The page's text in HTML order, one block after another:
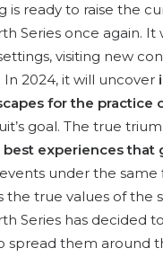
is ready to raise the
Series once again. It
visiting new
In 2024, it will uncover
for the practice
goal. The true
best experiences that
under the same
the true values of the
Series has decided
spread them around